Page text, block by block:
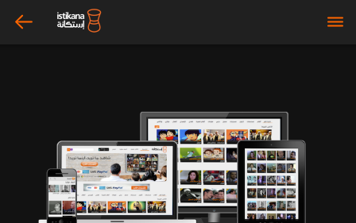
arrow_left bars